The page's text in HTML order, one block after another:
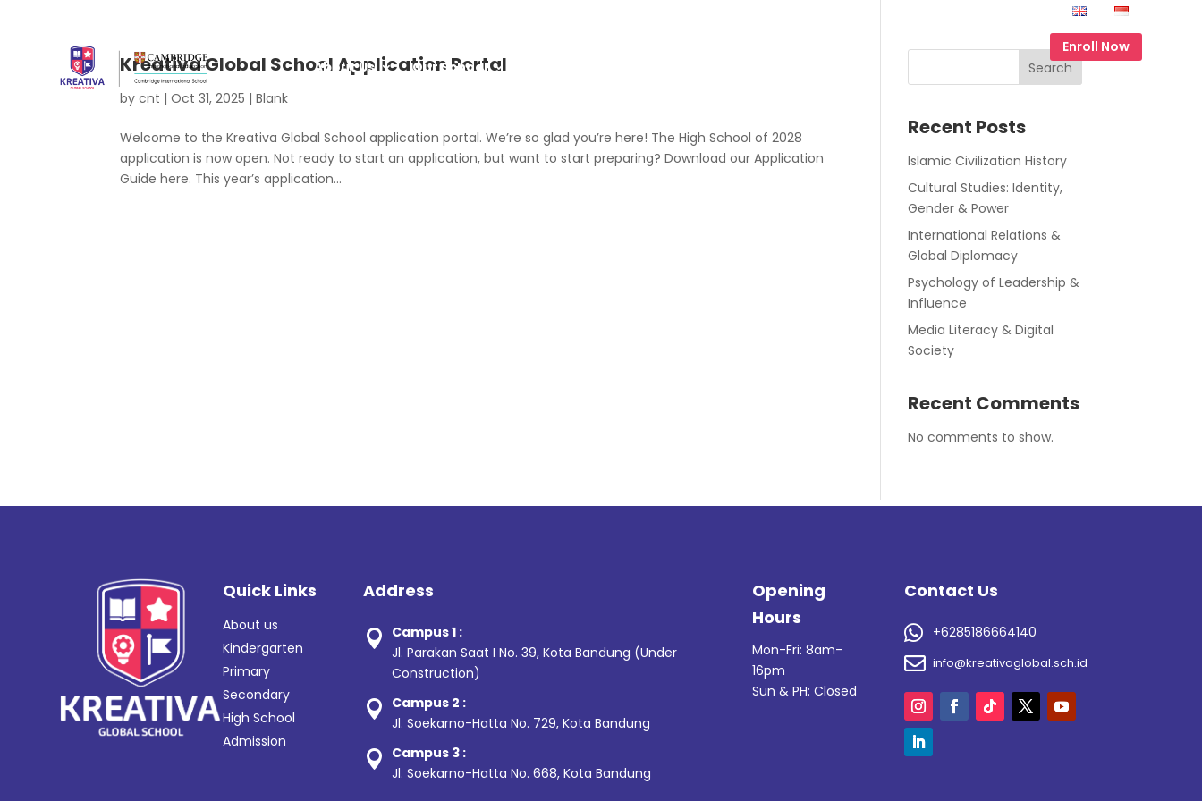
About Us Our School
Enroll Now
Kreativa Global School Application Portal
bycnt |Oct 31, 2025 |Blank
Welcome to the Kreativa Global School application portal. We’re so glad you’re here! The High School of 2028
application is now open. Not ready to start an application, but want to start preparing? Download our Application
Guide here. This year’s application...
Search
Recent Posts
Islamic Civilization History
Cultural Studies: Identity,
Gender & Power
International Relations &
Global Diplomacy
Psychology of Leadership &
Influence
Media Literacy & Digital
Society
Recent Comments
No comments to show.
Quick Links
About us
Kindergarten
Primary
Secondary
High School
Admission
Address
 Campus 1 :
Jl. Parakan Saat I No. 39, Kota Bandung (Under
Construction)
 Campus 2 :
Jl. Soekarno-Hatta No. 729, Kota Bandung
 Campus 3 :
Jl. Soekarno-Hatta No. 668, Kota Bandung
Opening
Hours
Mon-Fri: 8am-
16pm
Sun & PH: Closed
Contact Us
 +6285186664140
 info@kreativaglobal.sch.id